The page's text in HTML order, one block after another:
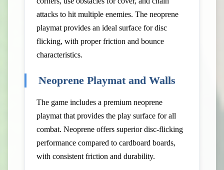
attacks to hit multiple enemies. The neoprene
playmat provides an ideal surface for disc
flicking, with proper friction and bounce
characteristics.
Neoprene Playmat and Walls
The game includes a premium neoprene
playmat that provides the play surface for all
combat. Neoprene offers superior disc-flicking
performance compared to cardboard boards,
with consistent friction and durability.